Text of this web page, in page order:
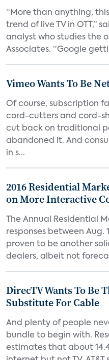
“More than anything,
trend of live TV in OTT,”
analyst who studies the
Associates. “Google
Vimeo Wants To Be
Of course, subscription
cord-cutters and cord-
cut back on traditional
abandoned it. And
in s...
2016 Residential
on More Interactive
The Annual Residential
responses between Aug.
proven to be another
dealers, albeit not
DirecTV Wants To Be
Substitute For Cable
And plenty of people
bundle to begin with.
estimates that about